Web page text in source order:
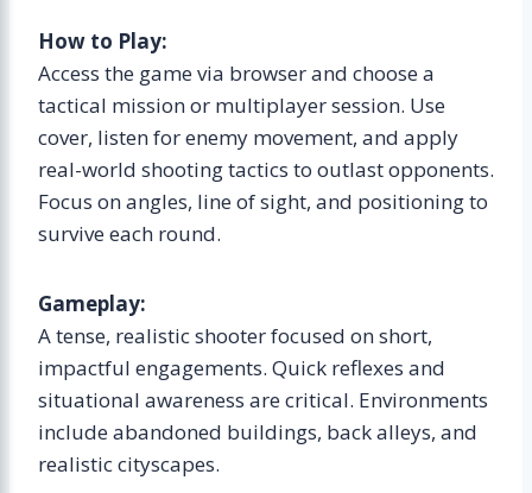
How to Play:
Access the game via browser and choose a
tactical mission or multiplayer session. Use
cover, listen for enemy movement, and apply
real-world shooting tactics to outlast opponents.
Focus on angles, line of sight, and positioning to
survive each round.
Gameplay:
A tense, realistic shooter focused on short,
impactful engagements. Quick reflexes and
situational awareness are critical. Environments
include abandoned buildings, back alleys, and
realistic cityscapes.